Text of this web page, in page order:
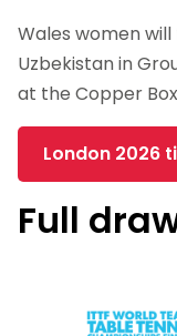
Wales women
Uzbekistan in
at the Copper
London 2026
Full